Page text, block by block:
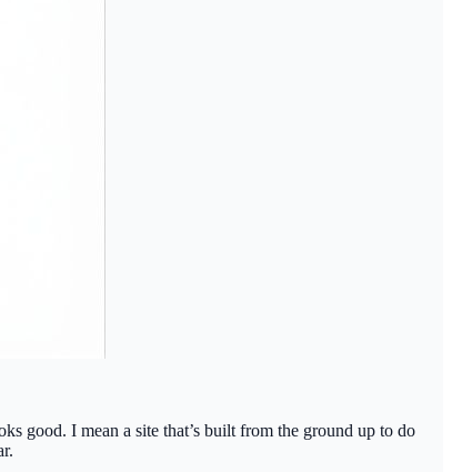
good. I mean a site that’s built from the ground up to do